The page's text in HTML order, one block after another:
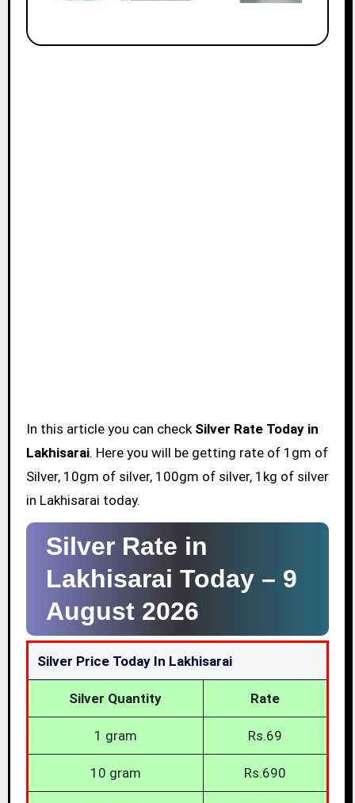
In this article you can check Silver Rate Today in
Lakhisarai. Here you will be getting rate of 1gm of
Silver, 10gm of silver, 100gm of silver, 1kg of silver
in Lakhisarai today.
Silver Rate in
Lakhisarai Today – 9
August 2026
Silver Price Today In Lakhisarai
Silver Quantity Rate
1 gram Rs.69
10 gram Rs.690